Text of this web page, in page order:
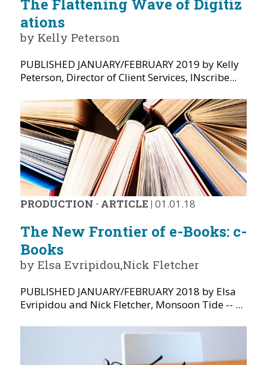
The Flattening Wave of Digitiz
ations
by Kelly Peterson
PUBLISHED JANUARY/FEBRUARY 2019 by Kelly
Peterson, Director of Client Services, INscribe...
PRODUCTION · ARTICLE | 01.01.18
The New Frontier of e-Books: c-
Books
by Elsa Evripidou,Nick Fletcher
PUBLISHED JANUARY/FEBRUARY 2018 by Elsa
Evripidou and Nick Fletcher, Monsoon Tide -- ...